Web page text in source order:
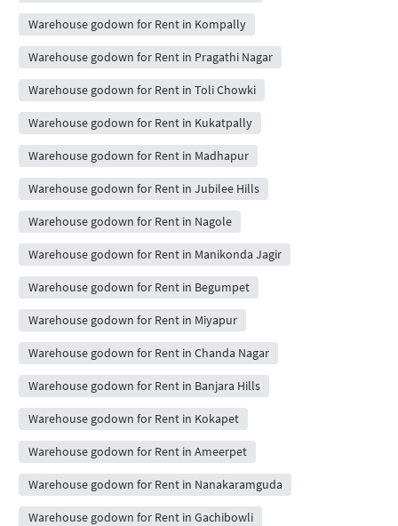
Warehouse godown for Rent in Kompally
Warehouse godown for Rent in Pragathi Nagar
Warehouse godown for Rent in Toli Chowki
Warehouse godown for Rent in Kukatpally
Warehouse godown for Rent in Madhapur
Warehouse godown for Rent in Jubilee Hills
Warehouse godown for Rent in Nagole
Warehouse godown for Rent in Manikonda Jagir
Warehouse godown for Rent in Begumpet
Warehouse godown for Rent in Miyapur
Warehouse godown for Rent in Chanda Nagar
Warehouse godown for Rent in Banjara Hills
Warehouse godown for Rent in Kokapet
Warehouse godown for Rent in Ameerpet
Warehouse godown for Rent in Nanakaramguda
Warehouse godown for Rent in Gachibowli